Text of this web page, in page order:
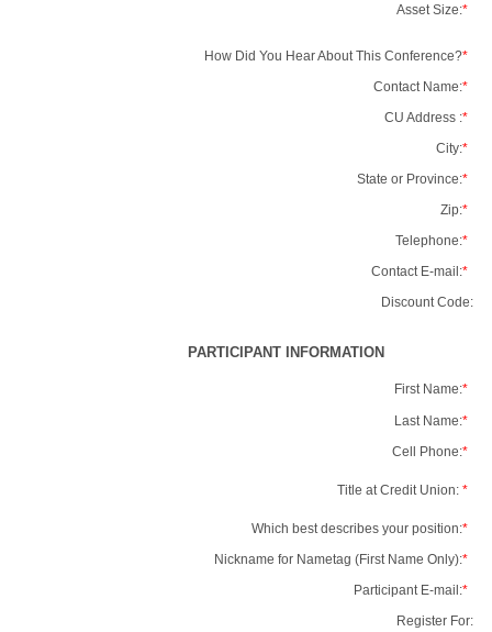
Asset Size:*
How Did You Hear About This Conference?*
Contact Name:*
CU Address :*
City:*
State or Province:*
Zip:*
Telephone:*
Contact E-mail:*
Discount Code:
PARTICIPANT INFORMATION
First Name:*
Last Name:*
Cell Phone:*
Title at Credit Union: *
Which best describes your position:*
Nickname for Nametag (First Name Only):*
Participant E-mail:*
Register For: